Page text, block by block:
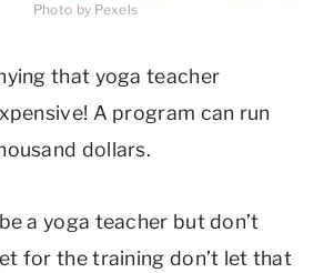
Photo by Pexels
that yoga teacher
A program can run
dollars.
a yoga teacher but don’t
for the training don’t let that